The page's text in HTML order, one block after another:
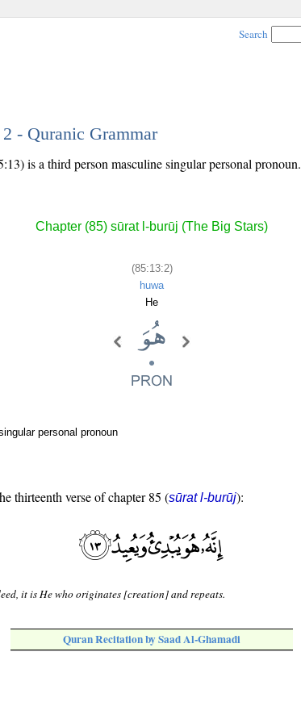
Search
- Quranic Grammar
is a third person masculine singular personal pronoun.
Chapter (85) sūrat l-burūj (The Big Stars)
(85:13:2)
huwa
He
personal pronoun
thirteenth verse of chapter 85 (sūrat l-burūj):
it is He who originates [creation] and repeats.
Quran Recitation by Saad Al-Ghamadi